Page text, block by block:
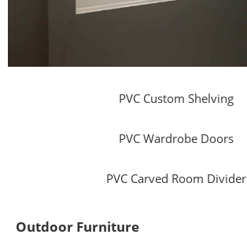
PVC Custom Shelving
PVC Wardrobe Doors
PVC Carved Room Divider
Outdoor Furniture